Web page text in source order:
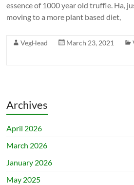
essence of 1000 year old truffle. Ha,
moving to a more plant based diet,
VegHead March 23, 2021
Archives
April 2026
March 2026
January 2026
May 2025